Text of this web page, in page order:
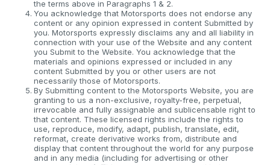
the terms above in Paragraphs 1 & 2.
You acknowledge that Motorsports does not endorse any
content or any opinion expressed in content Submitted by
you. Motorsports expressly disclaims any and all liability in
connection with your use of the Website and any content
you Submit to the Website. You acknowledge that the
materials and opinions expressed or included in any
content Submitted by you or other users are not
necessarily those of Motorsports.
By Submitting content to the Motorsports Website, you are
granting to us a non-exclusive, royalty-free, perpetual,
irrevocable and fully assignable and sublicensable right to
that content. These licensed rights include the rights to
use, reproduce, modify, adapt, publish, translate, edit,
reformat, create derivative works from, distribute and
display that content throughout the world for any purpose
and in any media (including for advertising or other